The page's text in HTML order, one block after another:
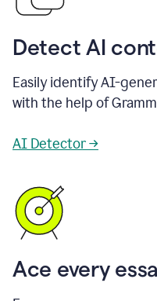
Detect AI
Easily identify AI-
with the help of
AI Detector →
Ace every